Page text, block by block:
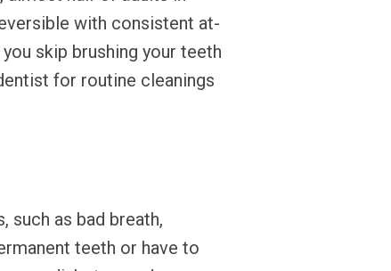
with consistent at-
you skip brushing your teeth
for routine cleanings
such as bad breath,
teeth or have to